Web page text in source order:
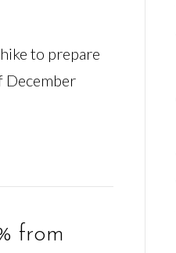
to prepare
December
from